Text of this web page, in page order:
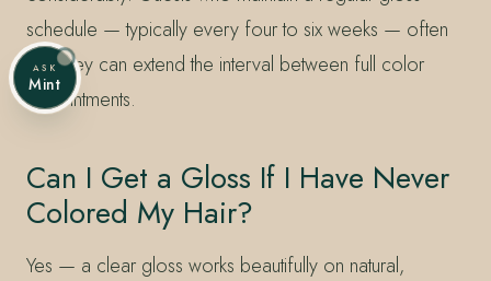
schedule — typically every four to six weeks — often
find they can extend the interval between full color
appointments.
Can I Get a Gloss If I Have Never
Colored My Hair?
Yes — a clear gloss works beautifully on natural,
ASK
Mint